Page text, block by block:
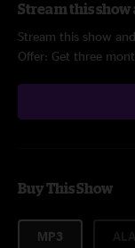
Stream this
Stream this show
Offer: Get three
Buy This Show
MP3